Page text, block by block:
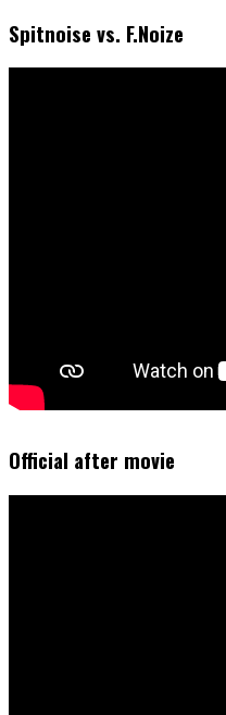
Spitnoise vs. F.Noize
Official after movie